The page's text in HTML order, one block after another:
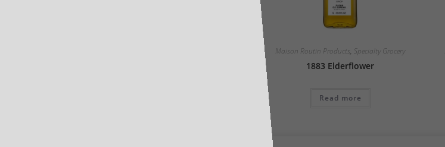
Maison Routin Products, Specialty Grocery
1883 Elderflower
Read more